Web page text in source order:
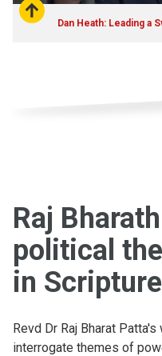
Dan Heath: Leading a
Raj
political
in Scripture
Revd Dr Raj Bharat
interrogate themes of